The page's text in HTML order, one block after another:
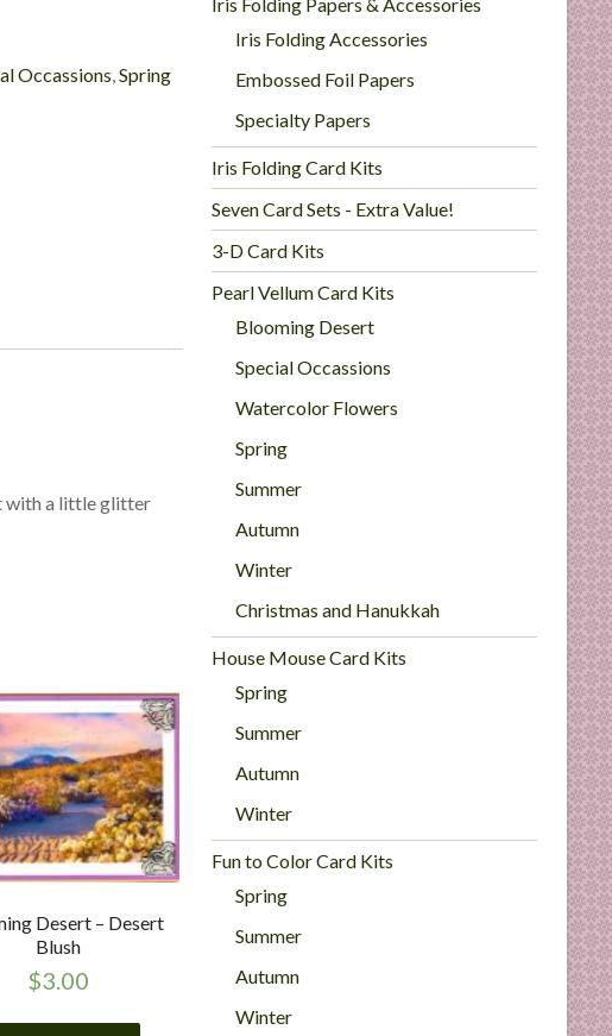
Occassions,Spring
with a little glitter
Desert – Desert
Blush
$3.00
Iris Folding Accessories
Embossed Foil Papers
Specialty Papers
Iris Folding Card Kits
Seven Card Sets - Extra Value!
3-D Card Kits
Pearl Vellum Card Kits
Blooming Desert
Special Occassions
Watercolor Flowers
Spring
Summer
Autumn
Winter
Christmas and Hanukkah
House Mouse Card Kits
Spring
Summer
Autumn
Winter
Fun to Color Card Kits
Spring
Summer
Autumn
Winter